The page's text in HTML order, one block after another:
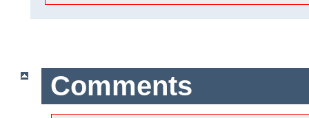
Comments